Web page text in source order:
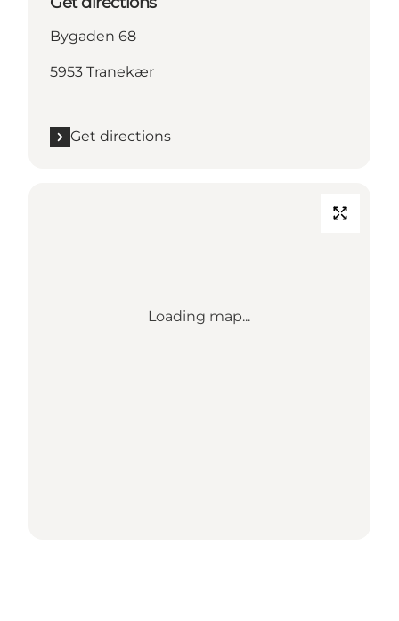
Bygaden 68
5953 Tranekær
Get directions
Loading map...